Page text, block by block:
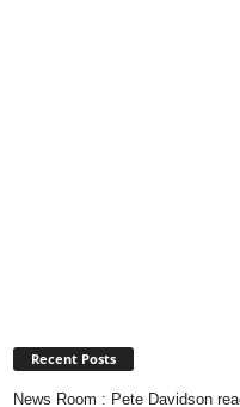
Recent Posts
News Room : Pete Davidson